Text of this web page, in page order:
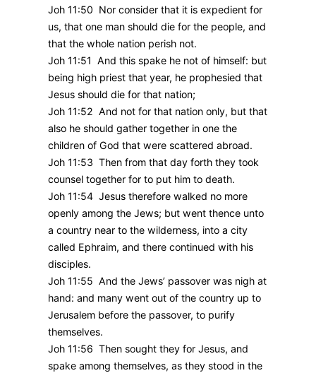
Joh 11:50 Nor consider that it is expedient for
us, that one man should die for the people, and
that the whole nation perish not.
Joh 11:51 And this spake he not of himself: but
being high priest that year, he prophesied that
Jesus should die for that nation;
Joh 11:52 And not for that nation only, but that
also he should gather together in one the
children of God that were scattered abroad.
Joh 11:53 Then from that day forth they took
counsel together for to put him to death.
Joh 11:54 Jesus therefore walked no more
openly among the Jews; but went thence unto
a country near to the wilderness, into a city
called Ephraim, and there continued with his
disciples.
Joh 11:55 And the Jews’ passover was nigh at
hand: and many went out of the country up to
Jerusalem before the passover, to purify
themselves.
Joh 11:56 Then sought they for Jesus, and
spake among themselves, as they stood in the